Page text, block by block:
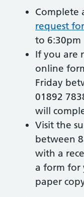
Complete
request
to 6:30pm
If you are
online
Friday
01892
will
Visit the
between
with a
a form for
paper